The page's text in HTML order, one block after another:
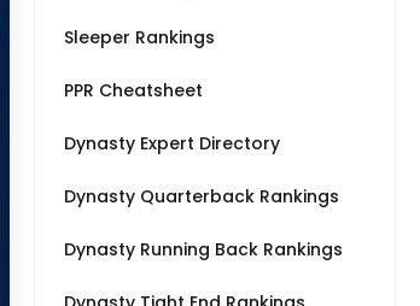
Sleeper Rankings
PPR Cheatsheet
Dynasty Expert Directory
Dynasty Quarterback Rankings
Dynasty Running Back Rankings